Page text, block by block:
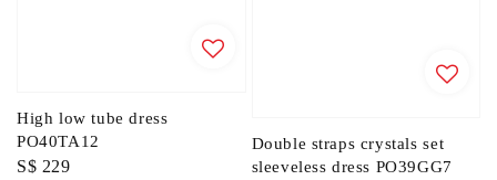
High low tube dress
PO40TA12
Regular
S$ 229
Double straps crystals set
sleeveless dress PO39GG7